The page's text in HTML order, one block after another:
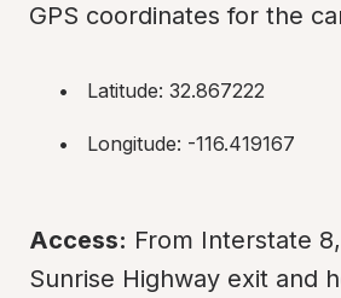
GPS coordinates for the
Latitude: 32.867222
Longitude: -116.419167
Access: From Interstate
Sunrise Highway exit and